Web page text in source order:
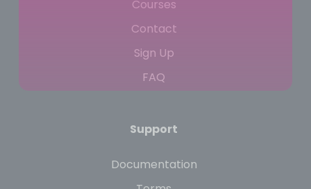
Courses
Contact
Sign Up
FAQ
Support
Documentation